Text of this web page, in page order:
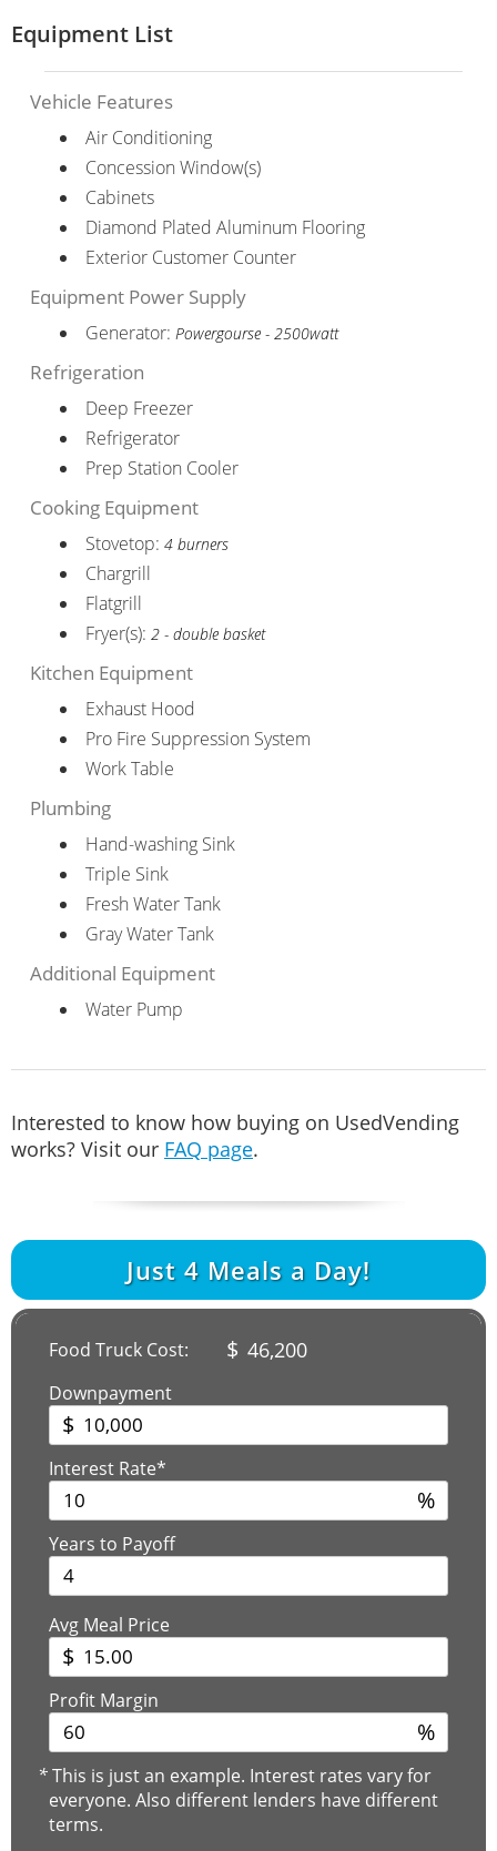
Equipment List
Vehicle Features
Air Conditioning
Concession Window(s)
Cabinets
Diamond Plated Aluminum Flooring
Exterior Customer Counter
Equipment Power Supply
Generator: Powergourse - 2500watt
Refrigeration
Deep Freezer
Refrigerator
Prep Station Cooler
Cooking Equipment
Stovetop: 4 burners
Chargrill
Flatgrill
Fryer(s): 2 - double basket
Kitchen Equipment
Exhaust Hood
Pro Fire Suppression System
Work Table
Plumbing
Hand-washing Sink
Triple Sink
Fresh Water Tank
Gray Water Tank
Additional Equipment
Water Pump
Interested to know how buying on UsedVending
works? Visit our FAQ page.
Just 4 Meals a Day!
Food Truck Cost: $ 46,200
Downpayment
$
Interest Rate*
%
Years to Payoff
Avg Meal Price
$
Profit Margin
%
*This is just an example. Interest rates vary for
everyone. Also different lenders have different
terms.